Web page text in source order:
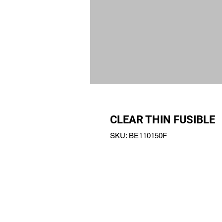
CLEAR THIN FUSIBLE
SKU: BE110150F